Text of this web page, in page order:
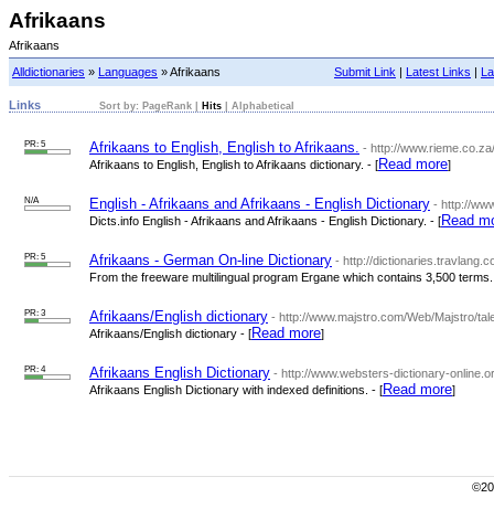
Afrikaans
Afrikaans
Submit Link | Latest Links |
Alldictionaries » Languages » Afrikaans
Links Sort by: PageRank Hits Alphabetical
PR: 5 Afrikaans to English, English to Afrikaans. - http://www.rieme.co.za/
Afrikaans to English, English to Afrikaans dictionary. - [Read more]
N/A English - Afrikaans and Afrikaans - English Dictionary - http://
Dicts.info English - Afrikaans and Afrikaans - English Dictionary. - [Read
PR: 5 Afrikaans - German On-line Dictionary - http://
From the freeware multilingual program Ergane which contains 3,500
PR: 3 Afrikaans/English dictionary - http://www.majstro.com/Web/Majstro/
Afrikaans/English dictionary - [Read more]
PR: 4 Afrikaans English Dictionary - http://www.websters-dictionary-
Afrikaans English Dictionary with indexed definitions. - [Read more]